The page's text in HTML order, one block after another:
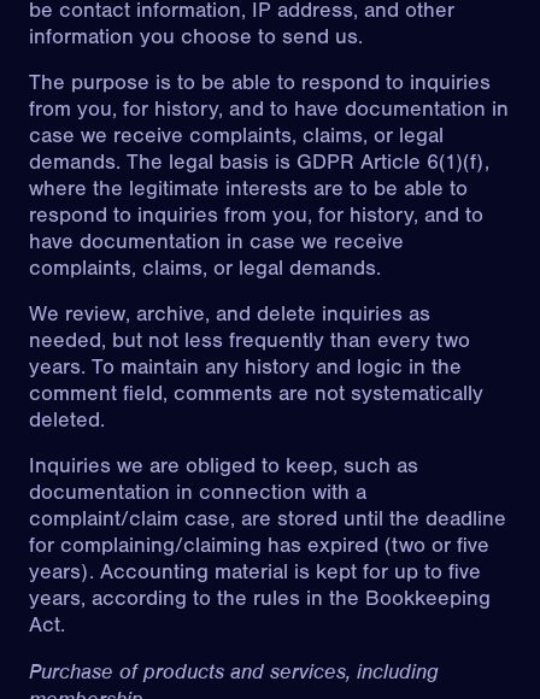
be contact information, IP address, and other
information you choose to send us.
The purpose is to be able to respond to inquiries
from you, for history, and to have documentation in
case we receive complaints, claims, or legal
demands. The legal basis is GDPR Article 6(1)(f),
where the legitimate interests are to be able to
respond to inquiries from you, for history, and to
have documentation in case we receive
complaints, claims, or legal demands.
We review, archive, and delete inquiries as
needed, but not less frequently than every two
years. To maintain any history and logic in the
comment field, comments are not systematically
deleted.
Inquiries we are obliged to keep, such as
documentation in connection with a
complaint/claim case, are stored until the deadline
for complaining/claiming has expired (two or five
years). Accounting material is kept for up to five
years, according to the rules in the Bookkeeping
Act.
Purchase of products and services, including